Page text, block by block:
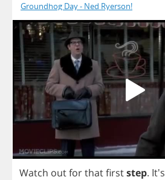
Groundhog Day - Ned Ryerson!
Watch outforthatfirststep. It's